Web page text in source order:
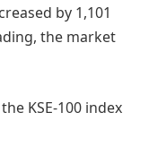
by 1,101
the market
KSE-100 index